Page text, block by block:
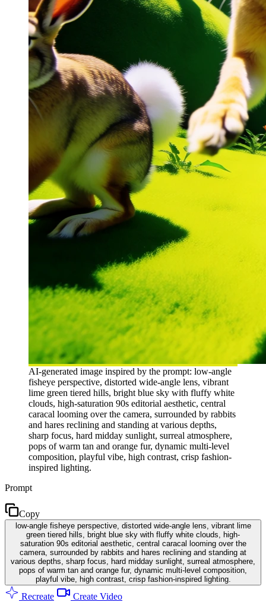
AI-generated image inspired by the prompt: low-angle
fisheye perspective, distorted wide-angle lens, vibrant
lime green tiered hills, bright blue sky with fluffy white
clouds, high-saturation 90s editorial aesthetic, central
caracal looming over the camera, surrounded by rabbits
and hares reclining and standing at various depths,
sharp focus, hard midday sunlight, surreal atmosphere,
pops of warm tan and orange fur, dynamic multi-level
composition, playful vibe, high contrast, crisp fashion-
inspired lighting.
Prompt
Copy
low-angle fisheye perspective, distorted wide-angle lens, vibrant lime
green tiered hills, bright blue sky with fluffy white clouds, high-
saturation 90s editorial aesthetic, central caracal looming over the
camera, surrounded by rabbits and hares reclining and standing at
various depths, sharp focus, hard midday sunlight, surreal atmosphere,
pops of warm tan and orange fur, dynamic multi-level composition,
playful vibe, high contrast, crisp fashion-inspired lighting.
Recreate Create Video